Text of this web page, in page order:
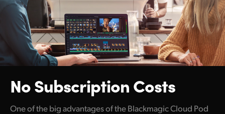
No Subscription Costs
One of the big advantages of the Blackmagic Cloud Pod